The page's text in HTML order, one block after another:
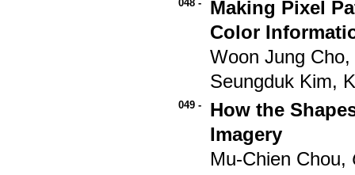
048 -
Making Pixel
Color
Woon Jung
Seungduk Kim,
049 -
How the
Imagery
Mu-Chien Chou,